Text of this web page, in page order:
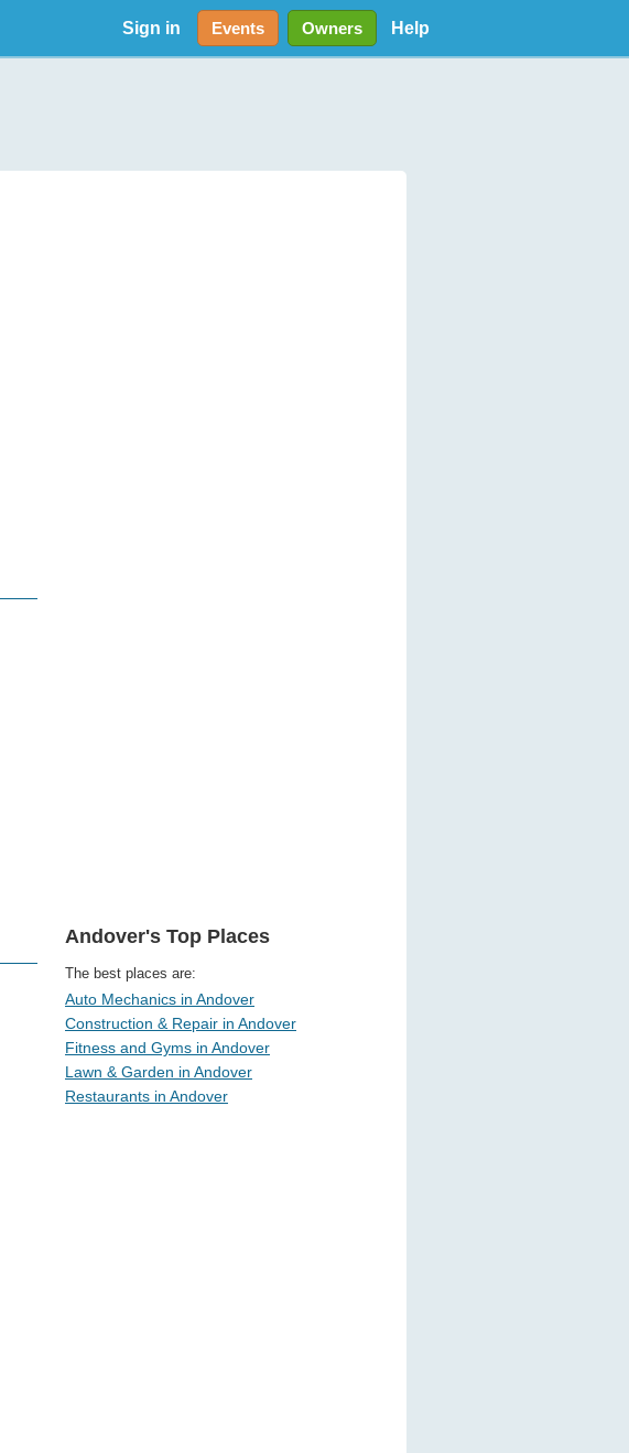
Sign in Events Owners Help
Andover's Top Places
The best places are:
Auto Mechanics in Andover
Construction & Repair in Andover
Fitness and Gyms in Andover
Lawn & Garden in Andover
Restaurants in Andover